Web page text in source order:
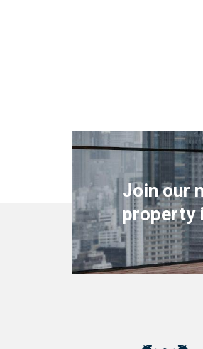
Join our
property